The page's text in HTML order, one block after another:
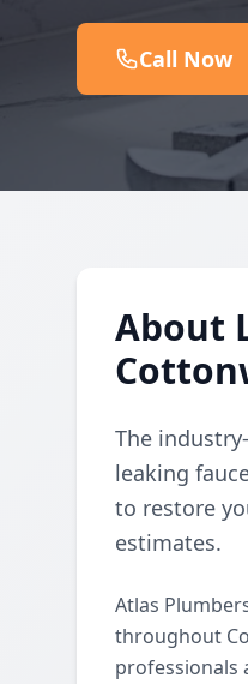
Call Now
About
The
leaking
to restore
estimates.
Atlas
throughout
professionals